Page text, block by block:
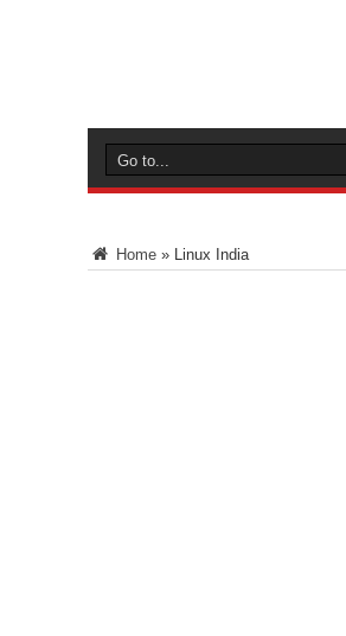
Home » Linux India